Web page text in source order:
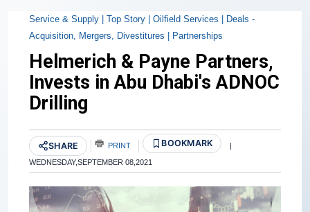
Service & Supply | Top Story | Oilfield Services | Deals -
Acquisition, Mergers, Divestitures | Partnerships
Helmerich & Payne Partners,
Invests in Abu Dhabi's ADNOC
Drilling
SHARE PRINT BOOKMARK |
WEDNESDAY,SEPTEMBER 08,2021